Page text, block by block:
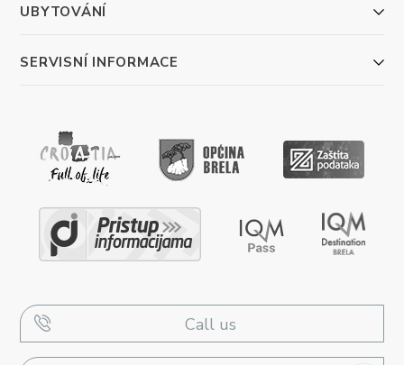
UBYTOVÁNÍ
SERVISNÍ INFORMACE
Call us